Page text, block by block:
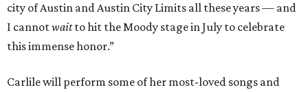
city of Austin and Austin City Limits all these years — and
I cannotwaitto hit the Moody stage in July to celebrate
this immense honor.”
Carlile will perform some of her most-loved songs and